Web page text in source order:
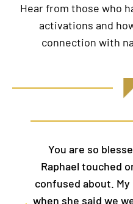
Hear from those who
activations and
connection with
your gift.
I was so
with joy
and she